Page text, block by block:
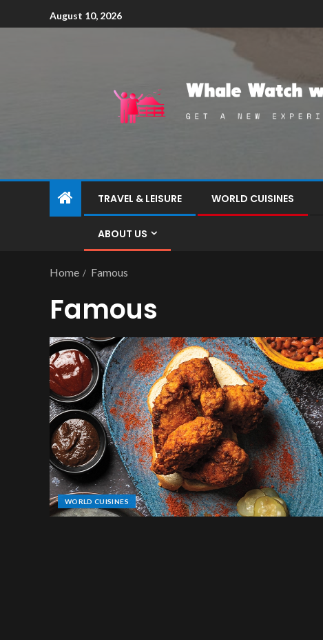
August 10, 2026
TRAVEL & LEISURE WORLD CUISINES
ABOUT US
Home Famous
Famous
WORLD CUISINES